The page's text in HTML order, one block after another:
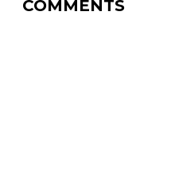
COMMENTS